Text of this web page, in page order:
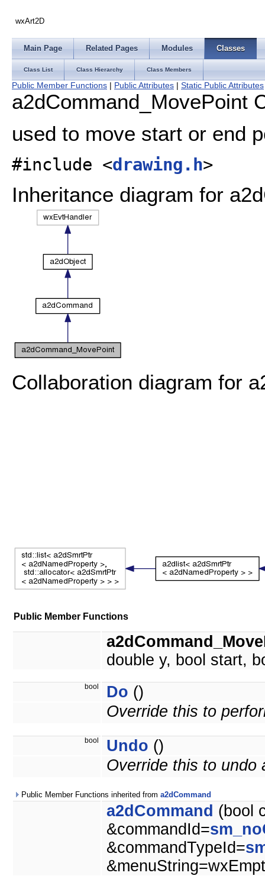
wxArt2D
Main Page Related Pages Modules Classes
Class List Class Hierarchy Class Members
Public Member Functions | Public Attributes | Static Public Attributes
a2dCommand_MovePoint
used to move start or end
#include <drawing.h>
Inheritance diagram for
Collaboration diagram for
Public Member Functions
double y, bool start,
bool Do ()
Override this to
bool Undo ()
Override this to undo
Public Member Functions inherited from a2dCommand
a2dCommand (bool
&commandId=
&commandTypeId=